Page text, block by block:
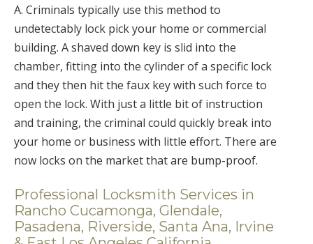
A. Criminals typically use this method to
undetectably lock pick your home or commercial
building. A shaved down key is slid into the
chamber, fitting into the cylinder of a specific lock
and they then hit the faux key with such force to
open the lock. With just a little bit of instruction
and training, the criminal could quickly break into
your home or business with little effort. There are
now locks on the market that are bump-proof.
Professional Locksmith Services in
Rancho Cucamonga, Glendale,
Pasadena, Riverside, Santa Ana, Irvine